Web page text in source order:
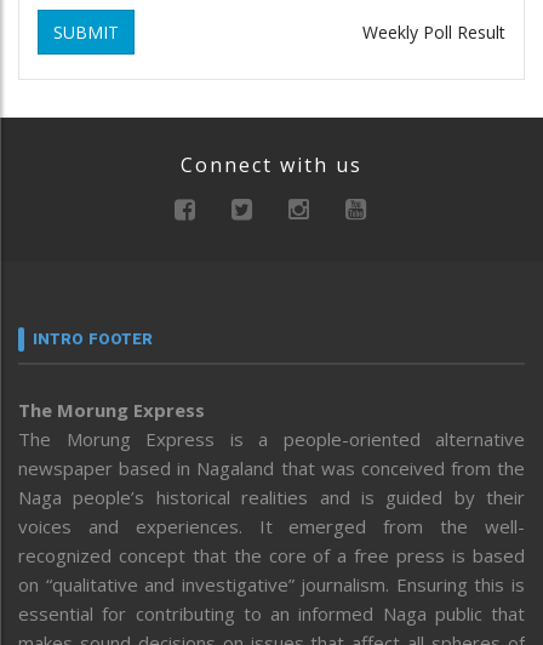
SUBMIT Weekly Poll Result
Connect with us
INTRO FOOTER
The Morung Express
The Morung Express is a people-oriented alternative
newspaper based in Nagaland that was conceived from the
Naga people’s historical realities and is guided by their
voices and experiences. It emerged from the well-
recognized concept that the core of a free press is based
on “qualitative and investigative” journalism. Ensuring this is
essential for contributing to an informed Naga public that